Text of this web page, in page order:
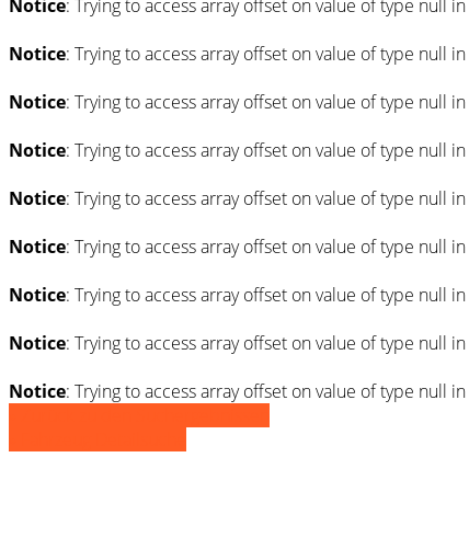
Notice: Trying to access array offset on value of type null in
Notice: Trying to access array offset on value of type null in
Notice: Trying to access array offset on value of type null in
Notice: Trying to access array offset on value of type null in
Notice: Trying to access array offset on value of type null in
Notice: Trying to access array offset on value of type null in
Notice: Trying to access array offset on value of type null in
Notice: Trying to access array offset on value of type null in
Notice: Trying to access array offset on value of type null in